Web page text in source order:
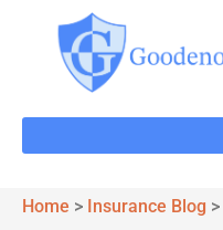
Home > Insurance Blog >